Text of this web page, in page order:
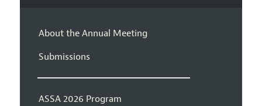
About the Annual Meeting
Submissions
ASSA 2026 Program